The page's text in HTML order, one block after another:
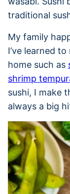
traditional
My family
I’ve learned
home such as
shrimp
sushi, I make
always a big